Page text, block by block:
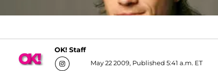
OK! Staff
May 22 2009, Published 5:41 a.m. ET